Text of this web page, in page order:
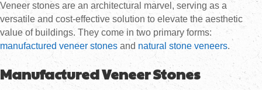
Veneer stones are an architectural marvel, serving as a
versatile and cost-effective solution to elevate the aesthetic
value of buildings. They come in two primary forms:
manufactured veneer stones and natural stone veneers.
Manufactured Veneer Stones